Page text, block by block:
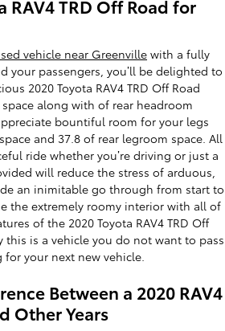
RAV4 TRD Off Road for
vehicle near Greenville with a fully
your passengers, you’ll be delighted to
2020 Toyota RAV4 TRD Off Road
along with of rear headroom
bountiful room for your legs
and 37.8 of rear legroom space. All
ride whether you’re driving or just a
will reduce the stress of arduous,
an inimitable go through from start to
the extremely roomy interior with all of
of the 2020 Toyota RAV4 TRD Off
this is a vehicle you do not want to pass
for your next new vehicle.
Between a 2020 RAV4
Other Years